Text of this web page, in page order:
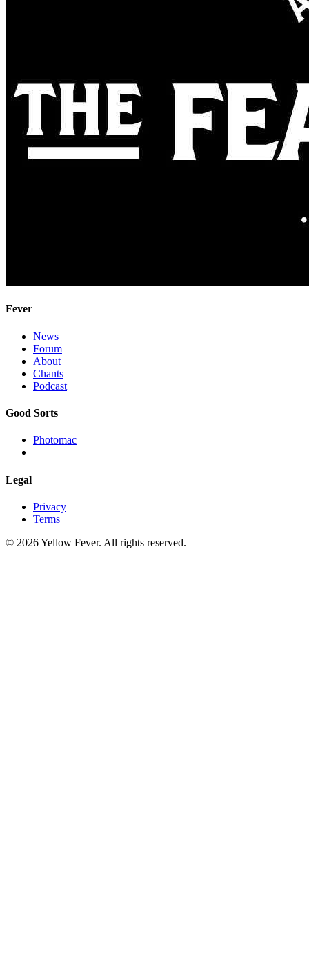
Fever
News
Forum
About
Chants
Podcast
Good Sorts
Photomac
Legal
Privacy
Terms
© 2026 Yellow Fever. All rights reserved.